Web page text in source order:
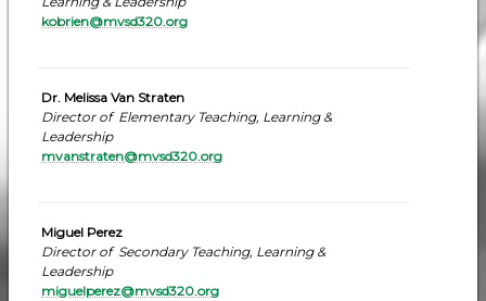
kobrien@mvsd320.org
Dr. Melissa Van Straten
Director of Elementary Teaching, Learning &
Leadership
mvanstraten@mvsd320.org
Miguel Perez
Director of Secondary Teaching, Learning &
Leadership
miguelperez@mvsd320.org